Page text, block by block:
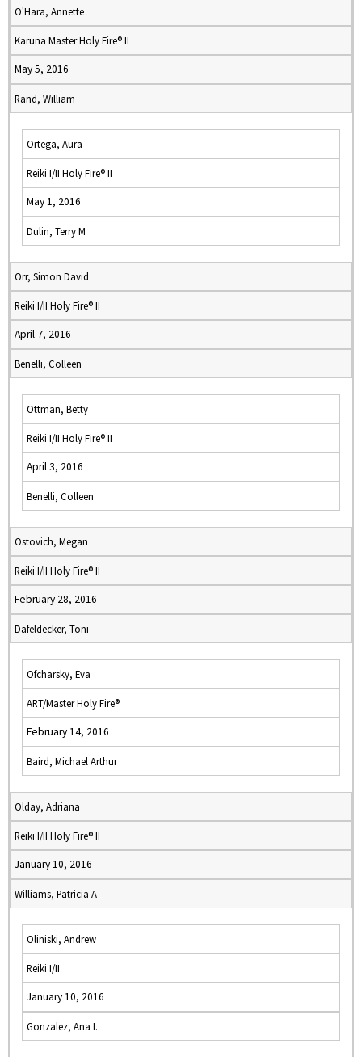
O'Hara, Annette
Karuna Master Holy Fire® II
May 5, 2016
Rand, William
Ortega, Aura
Reiki I/II Holy Fire® II
May 1, 2016
Dulin, Terry M
Orr, Simon David
Reiki I/II Holy Fire® II
April 7, 2016
Benelli, Colleen
Ottman, Betty
Reiki I/II Holy Fire® II
April 3, 2016
Benelli, Colleen
Ostovich, Megan
Reiki I/II Holy Fire® II
February 28, 2016
Dafeldecker, Toni
Ofcharsky, Eva
ART/Master Holy Fire®
February 14, 2016
Baird, Michael Arthur
Olday, Adriana
Reiki I/II Holy Fire® II
January 10, 2016
Williams, Patricia A
Oliniski, Andrew
Reiki I/II
January 10, 2016
Gonzalez, Ana I.